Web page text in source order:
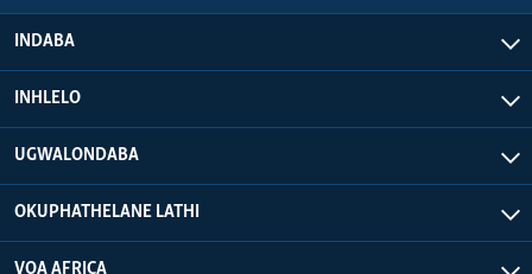
INDABA
INHLELO
UGWALONDABA
OKUPHATHELANE LATHI
VOA AFRICA